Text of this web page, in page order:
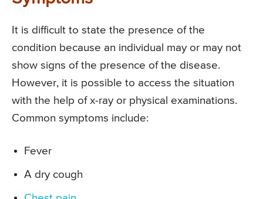
It is difficult to state the presence of the
condition because an individual may or may not
show signs of the presence of the disease.
However, it is possible to access the situation
with the help of x-ray or physical examinations.
Common symptoms include:
Fever
A dry cough